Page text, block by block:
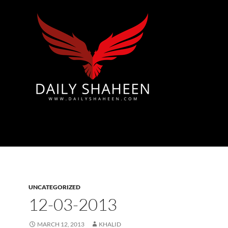
UNCATEGORIZED
12-03-2013
MARCH 12, 2013 KHALID